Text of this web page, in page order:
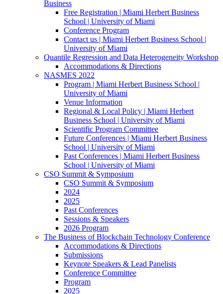
Business
Free Registration | Miami Herbert Business
School | University of Miami
Conference Program
Contact us | Miami Herbert Business School |
University of Miami
Quantile Regression and Data Heterogeneity Workshop
Accommodations & Directions
NASMES 2022
Program | Miami Herbert Business School |
University of Miami
Venue Information
Regional & Local Policy | Miami Herbert
Business School | University of Miami
Scientific Program Committee
Future Conferences | Miami Herbert Business
School | University of Miami
Past Conferences | Miami Herbert Business
School | University of Miami
CSO Summit & Symposium
CSO Summit & Symposium
2024
2025
Past Conferences
Sessions & Speakers
2026 Program
The Business of Blockchain Technology Conference
Accommodations & Directions
Submissions
Keynote Speakers & Lead Panelists
Conference Committee
Program
2025